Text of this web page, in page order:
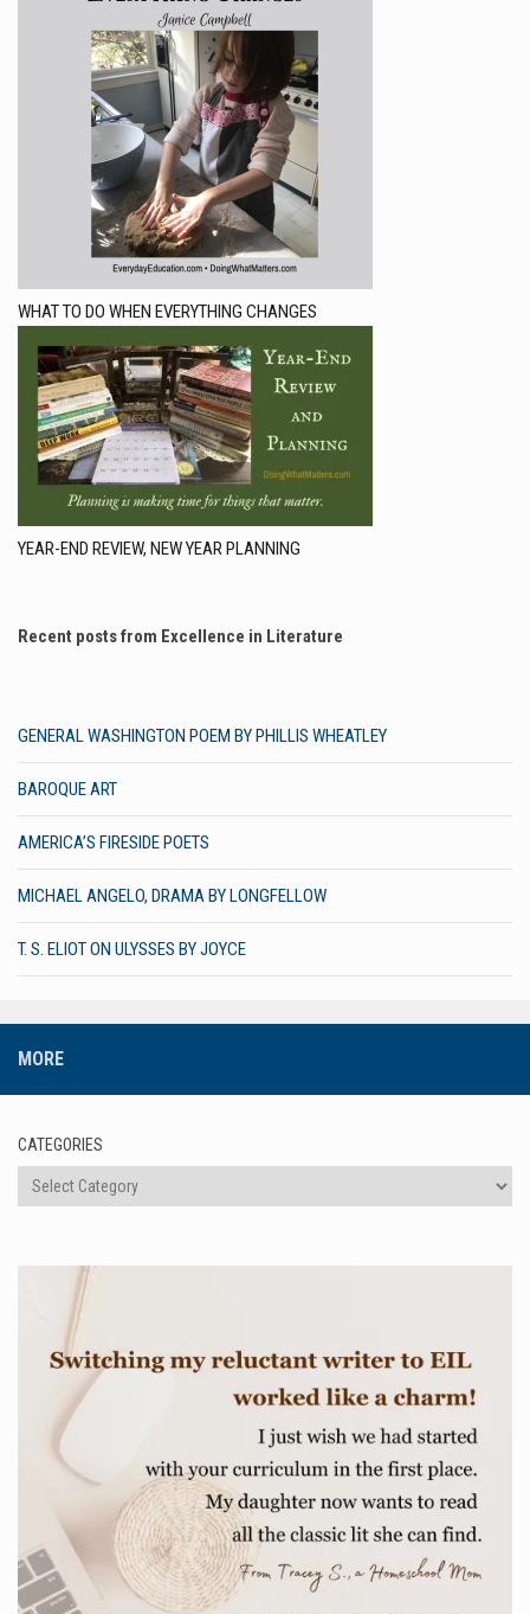
WHAT TO DO WHEN EVERYTHING CHANGES
YEAR-END REVIEW, NEW YEAR PLANNING
Recent posts from Excellence in Literature
GENERAL WASHINGTON POEM BY PHILLIS WHEATLEY
BAROQUE ART
AMERICA’S FIRESIDE POETS
MICHAEL ANGELO, DRAMA BY LONGFELLOW
T. S. ELIOT ON ULYSSES BY JOYCE
MORE
CATEGORIES
Categories